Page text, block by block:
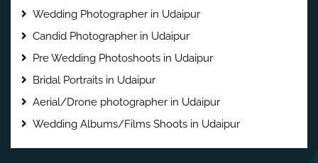
Wedding Photographer in Udaipur
Candid Photographer in Udaipur
Pre Wedding Photoshoots in Udaipur
Bridal Portraits in Udaipur
Aerial/Drone photographer in Udaipur
Wedding Albums/Films Shoots in Udaipur